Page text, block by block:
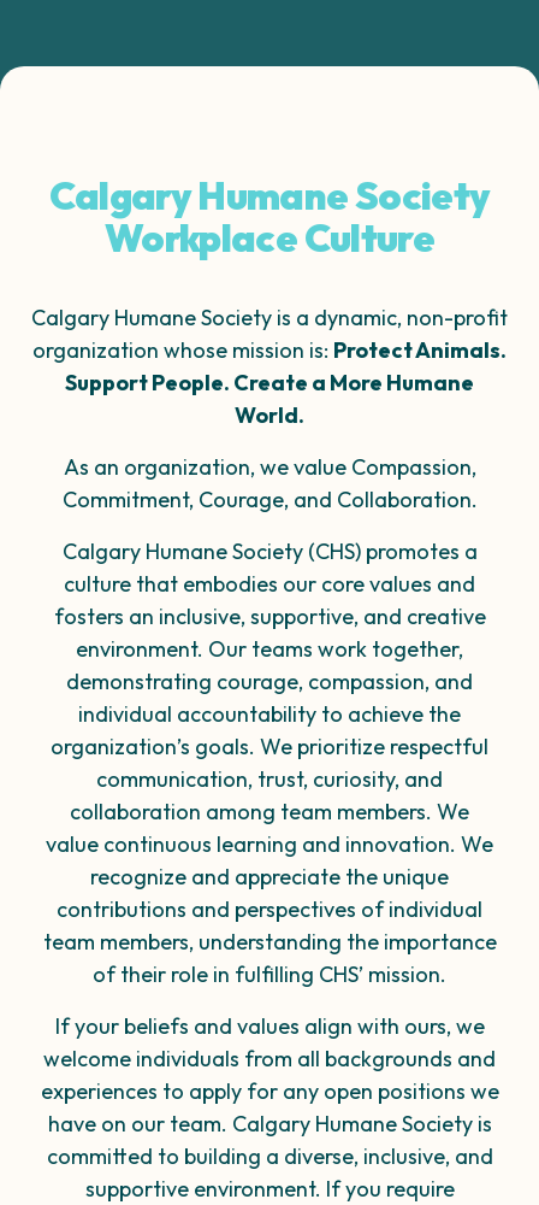
Calgary Humane Society
Workplace Culture
Calgary Humane Society is a dynamic, non-profit
organization whose mission is: Protect Animals.
Support People. Create a More Humane
World.
As an organization, we value Compassion,
Commitment, Courage, and Collaboration.
Calgary Humane Society (CHS) promotes a
culture that embodies our core values and
fosters an inclusive, supportive, and creative
environment. Our teams work together,
demonstrating courage, compassion, and
individual accountability to achieve the
organization’s goals. We prioritize respectful
communication, trust, curiosity, and
collaboration among team members. We
value continuous learning and innovation. We
recognize and appreciate the unique
contributions and perspectives of individual
team members, understanding the importance
of their role in fulfilling CHS’ mission.
If your beliefs and values align with ours, we
welcome individuals from all backgrounds and
experiences to apply for any open positions we
have on our team.​ Calgary Humane Society is
committed to building a diverse, inclusive, and
supportive environment. If you require